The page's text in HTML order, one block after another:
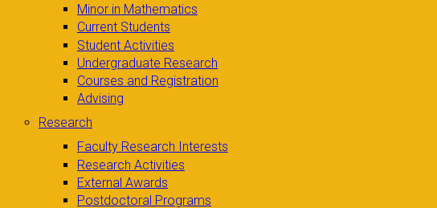
Minor in Mathematics
Current Students
Student Activities
Undergraduate Research
Courses and Registration
Advising
Research
Faculty Research Interests
Research Activities
External Awards
Postdoctoral Programs